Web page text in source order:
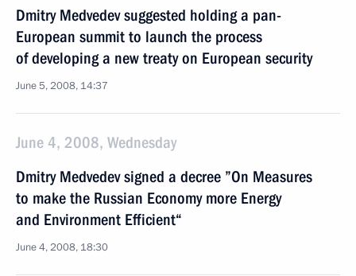
Dmitry Medvedev suggested holding a pan-
European summit to launch the process
of developing a new treaty on European security
June 5, 2008, 14:37
June 4, 2008, Wednesday
Dmitry Medvedev signed a decree ”On Measures
to make the Russian Economy more Energy
and Environment Efficient“
June 4, 2008, 18:30